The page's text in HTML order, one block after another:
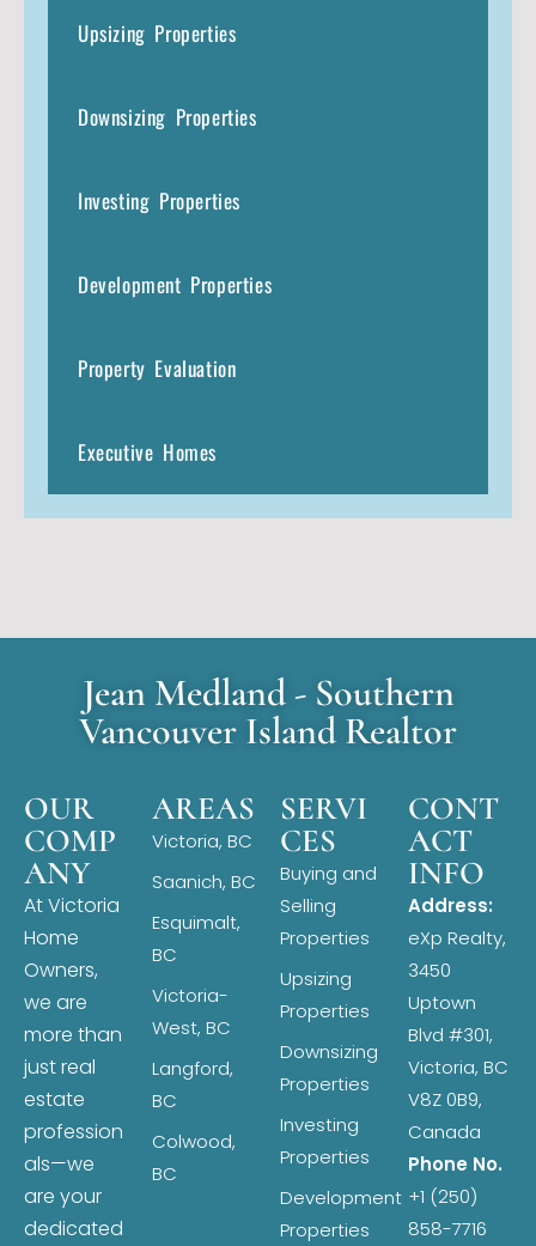
Upsizing Properties
Downsizing Properties
Investing Properties
Development Properties
Property Evaluation
Executive Homes
Jean Medland - Southern
Vancouver Island Realtor
AREAS
Victoria, BC
Saanich, BC
Esquimalt,
BC
Victoria-
West, BC
Langford,
BC
Colwood,
BC
SERVI
CES
Buying and
Selling
Properties
Upsizing
Properties
Downsizing
Properties
Investing
Properties
Development
Properties
CONT
ACT
INFO
Address:
eXp Realty,
3450
Uptown
Blvd #301,
Victoria, BC
V8Z 0B9,
Canada
Phone No.
+1 (250)
858-7716
OUR
COMP
ANY
At Victoria
Home
Owners,
we are
more than
just real
estate
profession
als—we
are your
dedicated